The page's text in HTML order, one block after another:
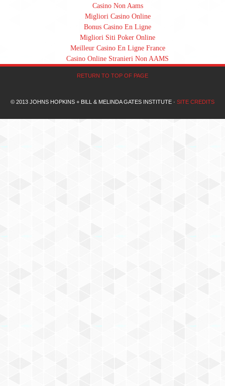
Casino Non Aams
Migliori Casino Online
Bonus Casino En Ligne
Migliori Siti Poker Online
Meilleur Casino En Ligne France
Casino Online Stranieri Non AAMS
RETURN TO TOP OF PAGE
© 2013 JOHNS HOPKINS + BILL & MELINDA GATES INSTITUTE · SITE CREDITS